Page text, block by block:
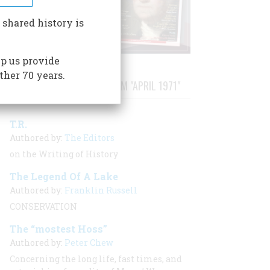
STORIES PUBLISHED FROM "APRIL 1971"
T.R.
Authored by: The Editors
on the Writing of History
The Legend Of A Lake
Authored by: Franklin Russell
CONSERVATION
The “mostest Hoss”
Authored by: Peter Chew
Concerning the long life, fast times, and
history is
us provide
70 years.